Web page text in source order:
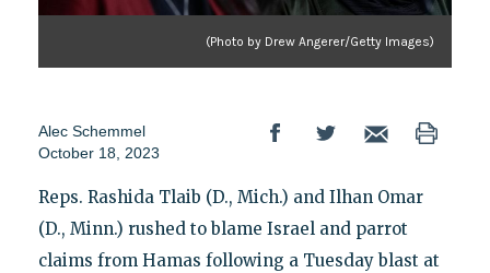
(Photo by Drew Angerer/Getty Images)
Alec Schemmel
October 18, 2023
Reps. Rashida Tlaib (D., Mich.) and Ilhan Omar
(D., Minn.) rushed to blame Israel and parrot
claims from Hamas following a Tuesday blast at